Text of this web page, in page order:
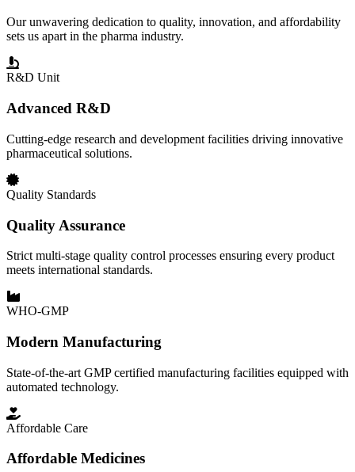
Our unwavering dedication to quality, innovation, and affordability
sets us apart in the pharma industry.
R&D Unit
Advanced R&D
Cutting-edge research and development facilities driving innovative
pharmaceutical solutions.
Quality Standards
Quality Assurance
Strict multi-stage quality control processes ensuring every product
meets international standards.
WHO-GMP
Modern Manufacturing
State-of-the-art GMP certified manufacturing facilities equipped with
automated technology.
Affordable Care
Affordable Medicines